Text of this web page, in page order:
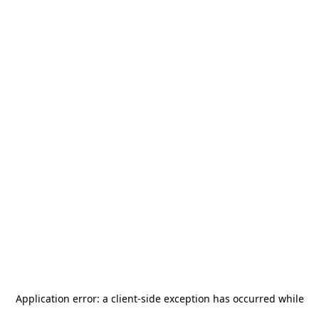
Application error: a client-side exception has occurred while